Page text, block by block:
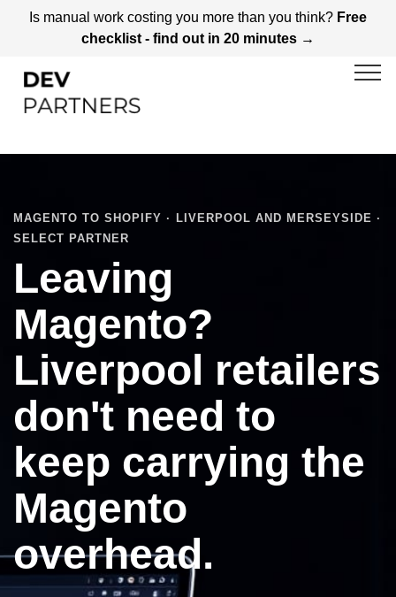
Is manual work costing you more than you think? Free
checklist - find out in 20 minutes →
MAGENTO TO SHOPIFY · LIVERPOOL AND MERSEYSIDE ·
SELECT PARTNER
Leaving
Magento?
Liverpool retailers
don't need to
keep carrying the
Magento
overhead.